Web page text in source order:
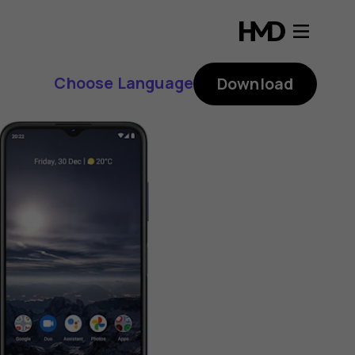
Choose Language Download